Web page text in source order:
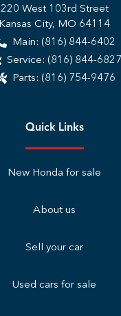
220 West 103rd Street
Kansas City, MO 64114
Main: (816) 844-6402
Service: (816) 844-6827
Parts: (816) 754-9476
Quick Links
New Honda for sale
About us
Sell your car
Used cars for sale